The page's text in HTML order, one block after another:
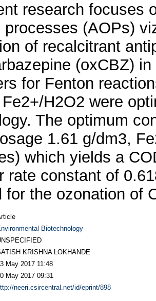
research focuses
processes (AOPs)
of recalcitrant
(oxCBZ)
for Fenton
H2O2 were
The optimum
1.61 g/dm3,
which yields a
rate constant of
for the ozonation of
Biotechnology
KRISHNA LOKHANDE
May 2017 11:48
May 2017 09:31
neeri.csircentral.net/id/eprint/898